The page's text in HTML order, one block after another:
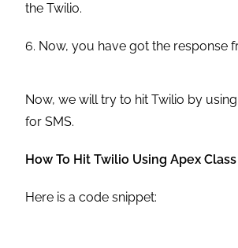
the Twilio.
6. Now, you have got the response
Now, we will try to hit Twilio by
for SMS.
How To Hit Twilio Using Apex Class
Here is a code snippet: